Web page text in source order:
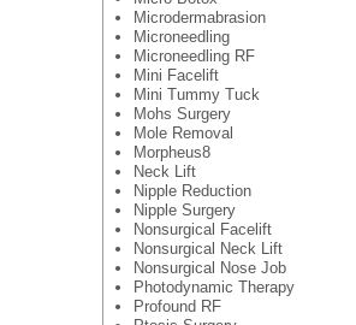
Microdermabrasion
Microneedling
Microneedling RF
Mini Facelift
Mini Tummy Tuck
Mohs Surgery
Mole Removal
Morpheus8
Neck Lift
Nipple Reduction
Nipple Surgery
Nonsurgical Facelift
Nonsurgical Neck Lift
Nonsurgical Nose Job
Photodynamic Therapy
Profound RF